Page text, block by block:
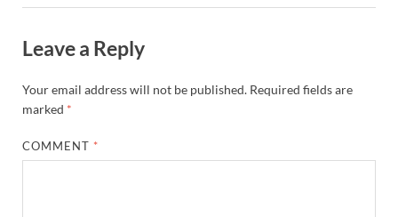
Leave a Reply
Your email address will not be published. Required fields are
marked *
COMMENT *